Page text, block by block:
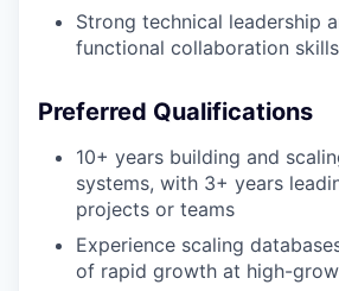
Strong technical leadership
functional collaboration skills
Preferred Qualifications
10+ years building and
systems, with 3+ years
projects or teams
Experience scaling
of rapid growth at high-